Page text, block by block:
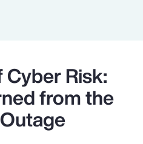
Risk:
from the